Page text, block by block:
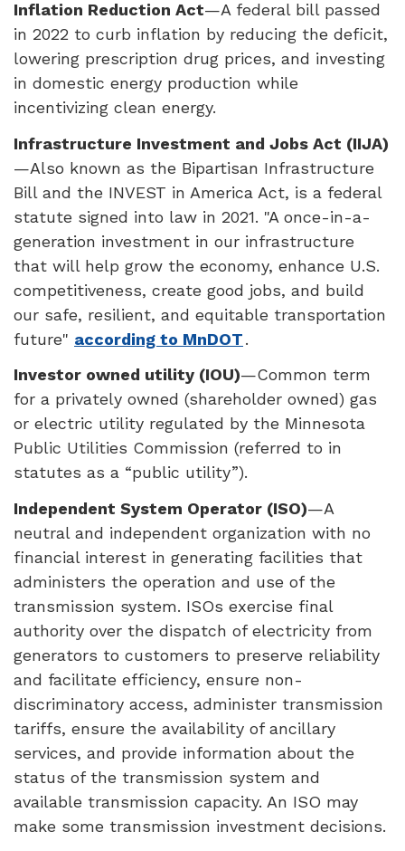
Inflation Reduction Act—A federal bill passed
in 2022 to curb inflation by reducing the deficit,
lowering prescription drug prices, and investing
in domestic energy production while
incentivizing clean energy.
Infrastructure Investment and Jobs Act (IIJA)
—Also known as the Bipartisan Infrastructure
Bill and the INVEST in America Act, is a federal
statute signed into law in 2021. "A once-in-a-
generation investment in our infrastructure
that will help grow the economy, enhance U.S.
competitiveness, create good jobs, and build
our safe, resilient, and equitable transportation
future" according to MnDOT.
Investor owned utility (IOU)—Common term
for a privately owned (shareholder owned) gas
or electric utility regulated by the Minnesota
Public Utilities Commission (referred to in
statutes as a “public utility”).
Independent System Operator (ISO)—A
neutral and independent organization with no
financial interest in generating facilities that
administers the operation and use of the
transmission system. ISOs exercise final
authority over the dispatch of electricity from
generators to customers to preserve reliability
and facilitate efficiency, ensure non-
discriminatory access, administer transmission
tariffs, ensure the availability of ancillary
services, and provide information about the
status of the transmission system and
available transmission capacity. An ISO may
make some transmission investment decisions.